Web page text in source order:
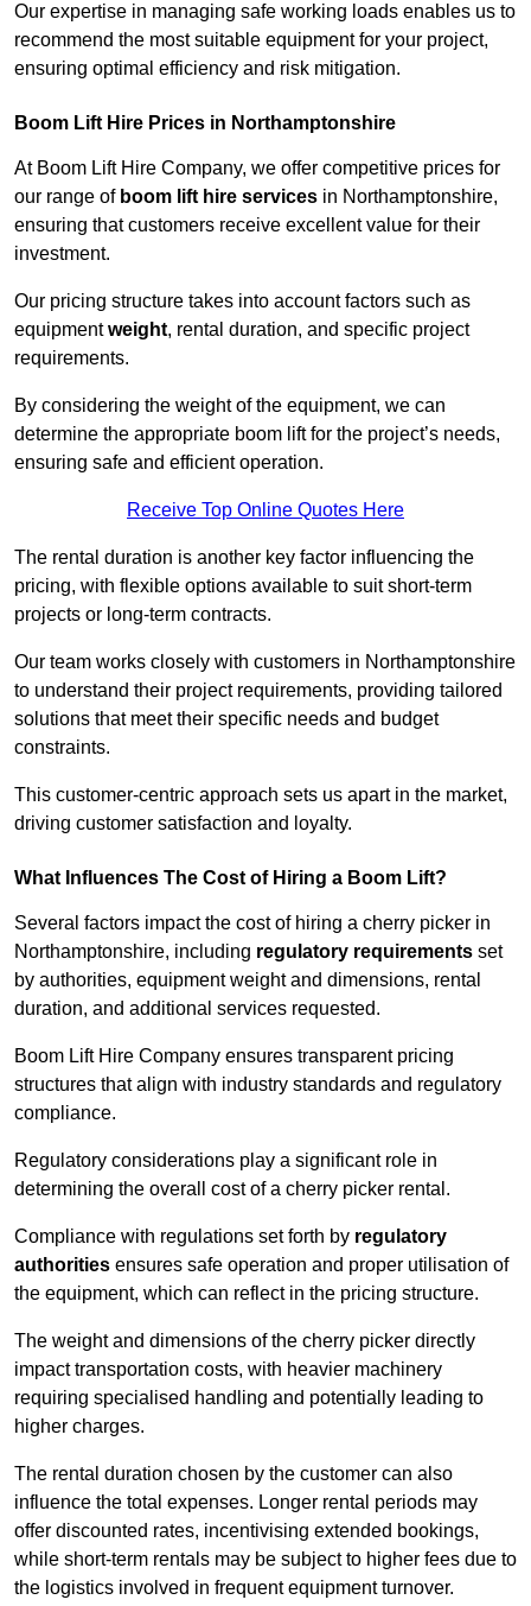
Our expertise in managing safe working loads enables us to
recommend the most suitable equipment for your project,
ensuring optimal efficiency and risk mitigation.
Boom Lift Hire Prices in Northamptonshire
At Boom Lift Hire Company, we offer competitive prices for
our range of boom lift hire services in Northamptonshire,
ensuring that customers receive excellent value for their
investment.
Our pricing structure takes into account factors such as
equipmentweight, rental duration, and specific project
requirements.
By considering the weight of the equipment, we can
determine the appropriate boom lift for the project’s needs,
ensuring safe and efficient operation.
Receive Top Online Quotes Here
The rental duration is another key factor influencing the
pricing, with flexible options available to suit short-term
projects or long-term contracts.
Our team works closely with customers in Northamptonshire
to understand their project requirements, providing tailored
solutions that meet their specific needs and budget
constraints.
This customer-centric approach sets us apart in the market,
driving customer satisfaction and loyalty.
What Influences The Cost of Hiring a Boom Lift?
Several factors impact the cost of hiring a cherry picker in
Northamptonshire, including regulatory requirements set
by authorities, equipment weight and dimensions, rental
duration, and additional services requested.
Boom Lift Hire Company ensures transparent pricing
structures that align with industry standards and regulatory
compliance.
Regulatory considerations play a significant role in
determining the overall cost of a cherry picker rental.
Compliance with regulations set forth by regulatory
authorities ensures safe operation and proper utilisation of
the equipment, which can reflect in the pricing structure.
The weight and dimensions of the cherry picker directly
impact transportation costs, with heavier machinery
requiring specialised handling and potentially leading to
higher charges.
The rental duration chosen by the customer can also
influence the total expenses. Longer rental periods may
offer discounted rates, incentivising extended bookings,
while short-term rentals may be subject to higher fees due to
the logistics involved in frequent equipment turnover.